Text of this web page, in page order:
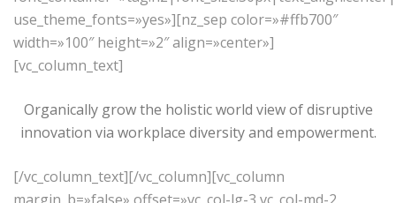
use_theme_fonts=»yes»][nz_sep color=»#ffb700″
width=»100″ height=»2″ align=»center»]
[vc_column_text]
Organically grow the holistic world view of disruptive
innovation via workplace diversity and empowerment.
[/vc_column_text][/vc_column][vc_column